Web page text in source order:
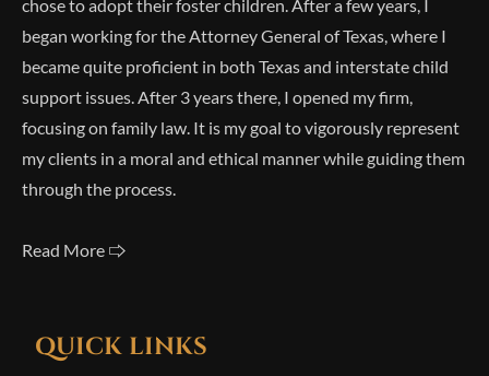
chose to adopt their foster children. After a few years, I
began working for the Attorney General of Texas, where I
became quite proficient in both Texas and interstate child
support issues. After 3 years there, I opened my firm,
focusing on family law. It is my goal to vigorously represent
my clients in a moral and ethical manner while guiding them
through the process.
Read More 🢥
QUICK LINKS